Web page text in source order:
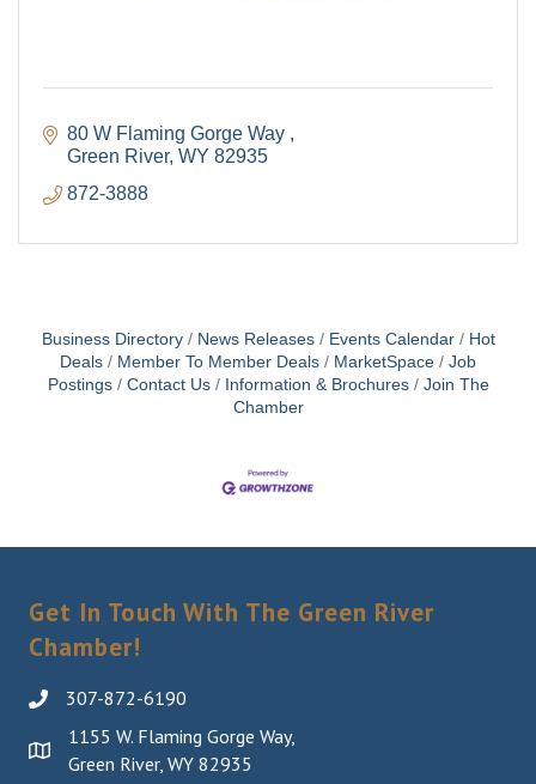
80 W Flaming Gorge Way
Green River WY 82935
872-3888
Business Directory News Releases Events Calendar
Hot
Deals
Member To Member Deals MarketSpace
Job
Postings
Contact Us Information & Brochures
Join The
Chamber
Get In Touch With The Green River
Chamber!
307-872-6190
1155 W. Flaming Gorge Way,
Green River, WY 82935